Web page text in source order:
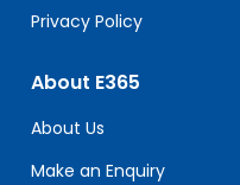
Privacy Policy
About E365
About Us
Make an Enquiry